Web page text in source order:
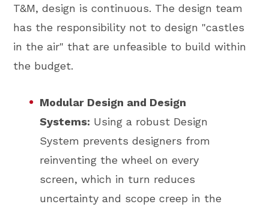
T&M, design is continuous. The design team
has the responsibility not to design "castles
in the air" that are unfeasible to build within
the budget.
Modular Design and Design
Systems: Using a robust Design
System prevents designers from
reinventing the wheel on every
screen, which in turn reduces
uncertainty and scope creep in the